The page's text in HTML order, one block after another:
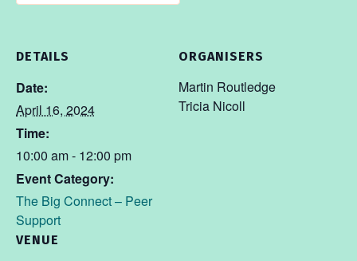
DETAILS
Date:
April 16, 2024
Time:
10:00 am - 12:00 pm
Event Category:
The Big Connect – Peer
Support
VENUE
ORGANISERS
Martin Routledge
Tricia Nicoll